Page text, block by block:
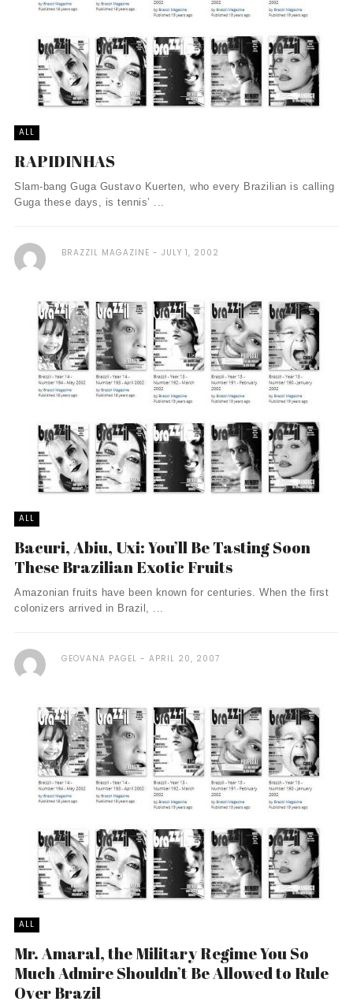
ALL
RAPIDINHAS
Slam-bang Guga Gustavo Kuerten, who every Brazilian is calling
Guga these days, is tennis’ ...
BRAZZIL MAGAZINE JULY 1, 2002
ALL
Bacuri, Abiu, Uxi: You’ll Be Tasting Soon
These Brazilian Exotic Fruits
Amazonian fruits have been known for centuries. When the first
colonizers arrived in Brazil, ...
GEOVANA PAGEL APRIL 20, 2007
ALL
Mr. Amaral, the Military Regime You So
Much Admire Shouldn’t Be Allowed to Rule
Over Brazil